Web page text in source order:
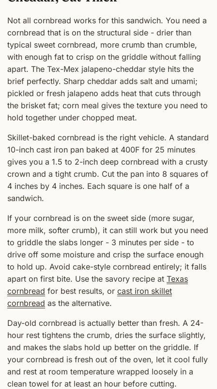
Not all cornbread works for this sandwich. You need a
cornbread that is on the structural side - drier than
typical sweet cornbread, more crumb than crumble,
with enough fat to crisp on the griddle without falling
apart. The Tex-Mex jalapeno-cheddar style hits the
brief perfectly. Sharp cheddar adds salt and umami;
pickled or fresh jalapeno adds heat that cuts through
the brisket fat; corn meal gives the texture you need to
hold together under chopped meat.
Skillet-baked cornbread is the right vehicle. A standard
10-inch cast iron pan baked at 400F for 25 minutes
gives you a 1.5 to 2-inch deep cornbread with a crusty
crown and a tight crumb. Cut the pan into 8 squares of
4 inches by 4 inches. Each square is one half of a
sandwich.
If your cornbread is on the sweet side (more sugar,
more milk, softer crumb), it can still work but you need
to griddle the slabs longer - 3 minutes per side - to
drive off some moisture and crisp the surface enough
to hold up. Avoid cake-style cornbread entirely; it falls
apart on first bite. Use the savory recipe at Texas
cornbread for best results, or cast iron skillet
cornbread as the alternative.
Day-old cornbread is actually better than fresh. A 24-
hour rest tightens the crumb, dries the surface slightly,
and makes the slabs hold up better on the griddle. If
your cornbread is fresh out of the oven, let it cool fully
and rest at room temperature wrapped loosely in a
clean towel for at least an hour before cutting.